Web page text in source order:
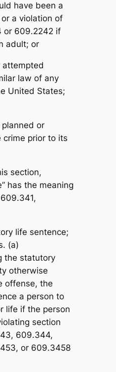
have been a
a violation of
or 609.2242 if
adult; or
attempted
law of any
United States;
or
crime prior to its
section,
has the meaning
life sentence;
(a)
the statutory
otherwise
offense, the
a person to
life if the person
section
609.344,
or 609.3458